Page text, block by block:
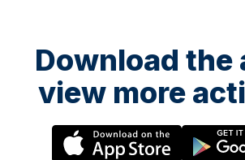
Download the
view more